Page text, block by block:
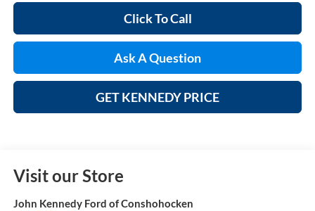
Click To Call
Ask A Question
GET KENNEDY PRICE
Visit our Store
John Kennedy Ford of Conshohocken